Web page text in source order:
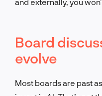
Board
evolve
Most boards are past